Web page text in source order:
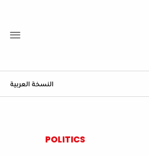
النسخة العربية
POLITICS